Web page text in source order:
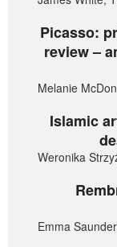
Picasso:
review –
Melanie
Islamic
Weronika
Emma